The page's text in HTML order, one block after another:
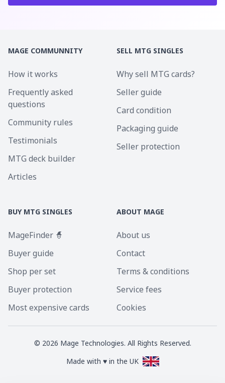
MAGE COMMUNNITY
How it works
Frequently asked
questions
Community rules
Testimonials
MTG deck builder
Articles
SELL MTG SINGLES
Why sell MTG cards?
Seller guide
Card condition
Packaging guide
Seller protection
BUY MTG SINGLES
MageFinder 🧙
Buyer guide
Shop per set
Buyer protection
Most expensive cards
ABOUT MAGE
About us
Contact
Terms & conditions
Service fees
Cookies
© 2026 Mage Technologies. All Rights Reserved.
Made with ♥ in the UK